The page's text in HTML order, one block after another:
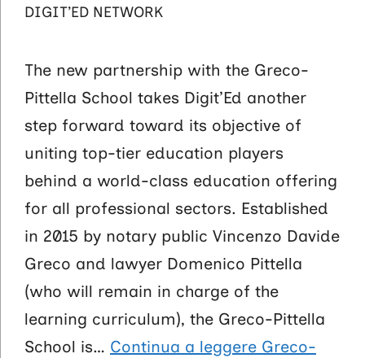
DIGIT’ED NETWORK
The new partnership with the Greco-
Pittella School takes Digit’Ed another
step forward toward its objective of
uniting top-tier education players
behind a world-class education offering
for all professional sectors. Established
in 2015 by notary public Vincenzo Davide
Greco and lawyer Domenico Pittella
(who will remain in charge of the
learning curriculum), the Greco-Pittella
School is… Continua a leggere Greco-